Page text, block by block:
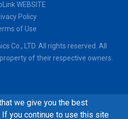
we give you the best
you continue to use this site
WEBSITE
Policy
of Use
Co., LTD. All rights reserved. All
of their respective owners.